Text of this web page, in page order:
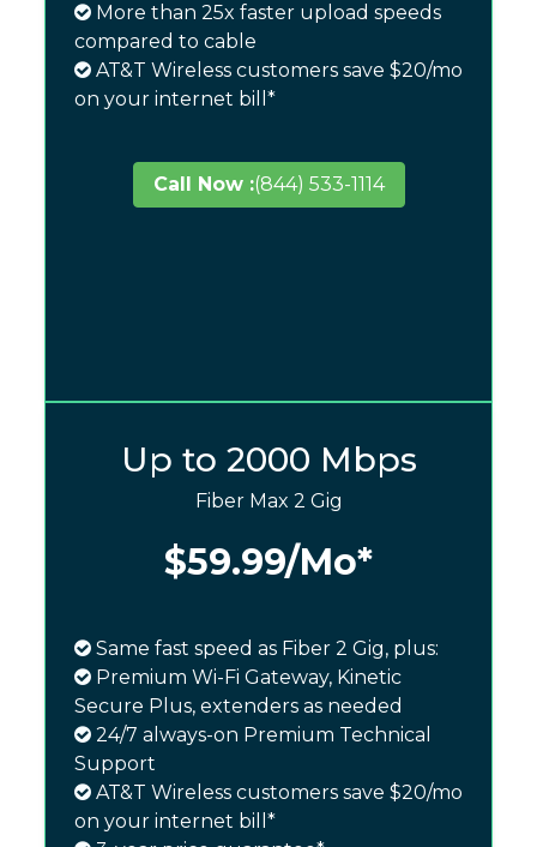
More than 25x faster upload speeds
compared to cable
AT&T Wireless customers save $20/mo
on your internet bill*
Call Now :(844) 533-1114
Up to 2000 Mbps
Fiber Max 2 Gig
$59.99/Mo*
Same fast speed as Fiber 2 Gig, plus:
Premium Wi-Fi Gateway, Kinetic
Secure Plus, extenders as needed
24/7 always-on Premium Technical
Support
AT&T Wireless customers save $20/mo
on your internet bill*